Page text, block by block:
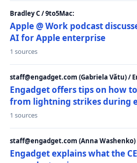
Bradley C / 9to5Mac:
Apple @ Work podcast
AI for Apple enterprise
1 sources
staff@engadget.com (Gabriela Vătu) /
Engadget offers tips on how
from lightning strikes during
1 sources
staff@engadget.com (Anna Washenko)
Engadget explains what the